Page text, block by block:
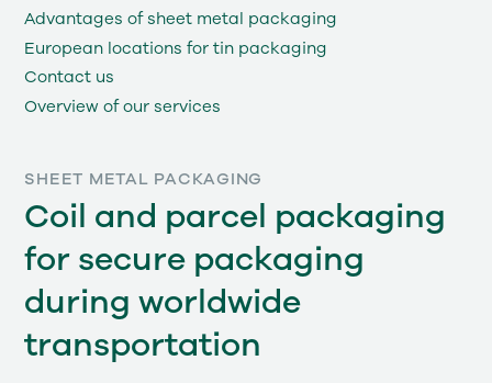
Advantages of sheet metal packaging
European locations for tin packaging
Contact us
Overview of our services
SHEET METAL PACKAGING
Coil and parcel packaging
for secure packaging
during worldwide
transportation